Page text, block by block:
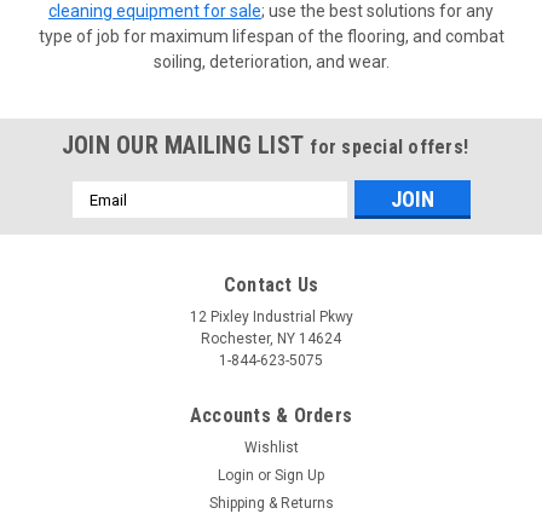
cleaning equipment for sale; use the best solutions for any
type of job for maximum lifespan of the flooring, and combat
soiling, deterioration, and wear.
JOIN OUR MAILING LIST for special offers!
Email
Address
Contact Us
12 Pixley Industrial Pkwy
Rochester, NY 14624
1-844-623-5075
Accounts & Orders
Wishlist
Login or Sign Up
Shipping & Returns